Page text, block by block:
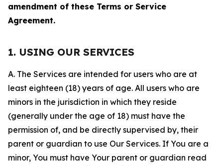
amendment of these Terms or Service
Agreement.
1. USING OUR SERVICES
A. The Services are intended for users who are at
least eighteen (18) years of age. All users who are
minors in the jurisdiction in which they reside
(generally under the age of 18) must have the
permission of, and be directly supervised by, their
parent or guardian to use Our Services. If You are a
minor, You must have Your parent or guardian read